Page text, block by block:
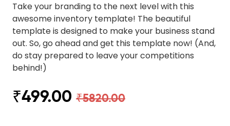
Take your branding to the next level with this
awesome inventory template! The beautiful
template is designed to make your business stand
out. So, go ahead and get this template now! (And,
do stay prepared to leave your competitions
behind!)
₹499.00 ₹5820.00